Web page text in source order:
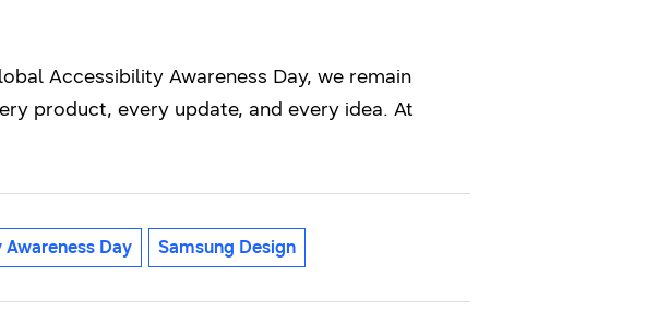
Accessibility Awareness Day, we remain
product, every update, and every idea. At
Day Samsung Design